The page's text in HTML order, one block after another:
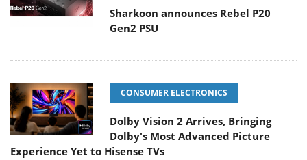
Sharkoon announces Rebel P20
Gen2 PSU
CONSUMER ELECTRONICS
Dolby Vision 2 Arrives, Bringing
Dolby's Most Advanced Picture
Experience Yet to Hisense TVs